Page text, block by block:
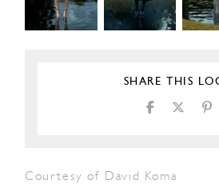
SHARE THIS
Courtesy of David Koma